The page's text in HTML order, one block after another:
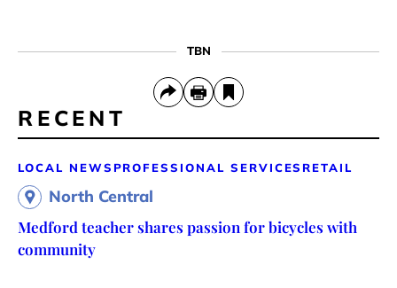
TBN
RECENT
LOCAL NEWS PROFESSIONAL SERVICES RETAIL
North Central
Medford teacher shares passion for bicycles with
community